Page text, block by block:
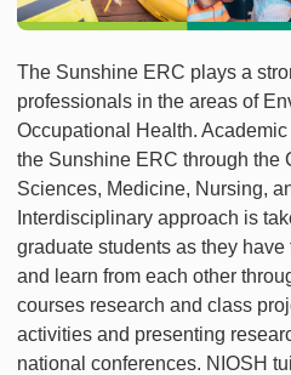
The Sunshine ERC plays a
professionals in the areas of
Occupational Health.
the Sunshine ERC through the
Sciences, Medicine, Nursing,
Interdisciplinary approach is
graduate students as they
and learn from each other
courses research and class
activities and presenting
national conferences. NIOSH